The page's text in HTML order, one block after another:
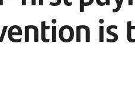
is